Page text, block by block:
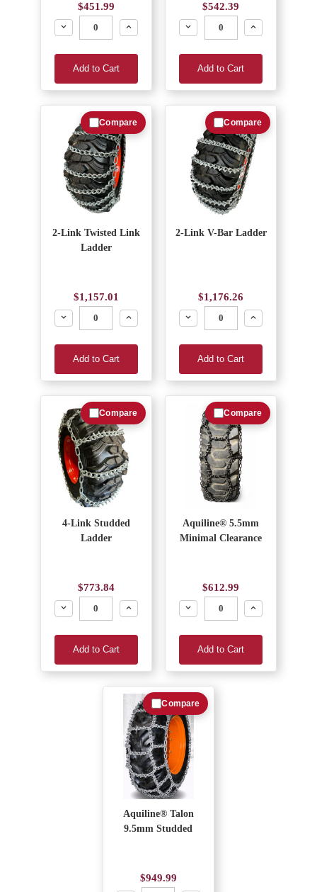
$451.99
Decrease
Increase
Add to Cart
$542.39
Decrease
Increase
Add to Cart
2-Link Twisted Link
Ladder
$1,157.01
Decrease
Increase
Add to Cart
Compare
2-Link V-Bar Ladder
$1,176.26
Decrease
Increase
Add to Cart
Compare
4-Link Studded
Ladder
$773.84
Decrease
Increase
Add to Cart
Compare
Aquiline® 5.5mm
Minimal Clearance
$612.99
Decrease
Increase
Add to Cart
Compare
Aquiline® Talon
9.5mm Studded
$949.99
Compare